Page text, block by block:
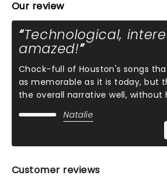
Our review
Technological,
amazed!
Chock-full of Houston's songs
as memorable as it is today, but
the overall narrative well, without
Natalie
Customer reviews